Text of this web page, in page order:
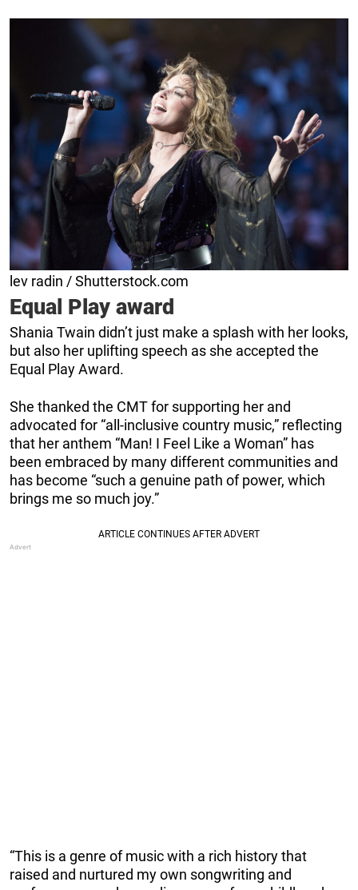
lev radin / Shutterstock.com
Equal Play award
Shania Twain didn’t just make a splash with her looks,
but also her uplifting speech as she accepted the
Equal Play Award.
She thanked the CMT for supporting her and
advocated for “all-inclusive country music,” reflecting
that her anthem “Man! I Feel Like a Woman” has
been embraced by many different communities and
has become “such a genuine path of power, which
brings me so much joy.”
“This is a genre of music with a rich history that
raised and nurtured my own songwriting and